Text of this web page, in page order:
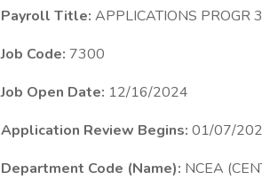
Payroll Title: APPLICATIONS PROGR 3
Job Code: 7300
Job Open Date: 12/16/2024
Application Review Begins: 01/07/
Department Code (Name): NCEA